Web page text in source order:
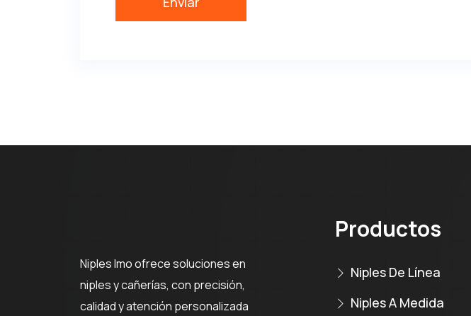
Niples Imo ofrece soluciones en
niples y cañerías, con precisión,
calidad y atención personalizada
Productos
Niples De Línea
Niples A Medida